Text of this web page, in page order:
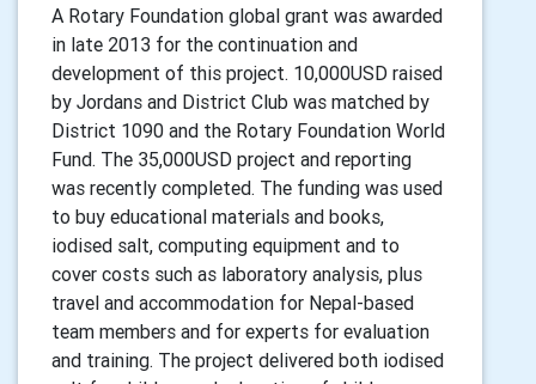
A Rotary Foundation global grant was awarded
in late 2013 for the continuation and
development of this project. 10,000USD raised
by Jordans and District Club was matched by
District 1090 and the Rotary Foundation World
Fund. The 35,000USD project and reporting
was recently completed. The funding was used
to buy educational materials and books,
iodised salt, computing equipment and to
cover costs such as laboratory analysis, plus
travel and accommodation for Nepal-based
team members and for experts for evaluation
and training. The project delivered both iodised